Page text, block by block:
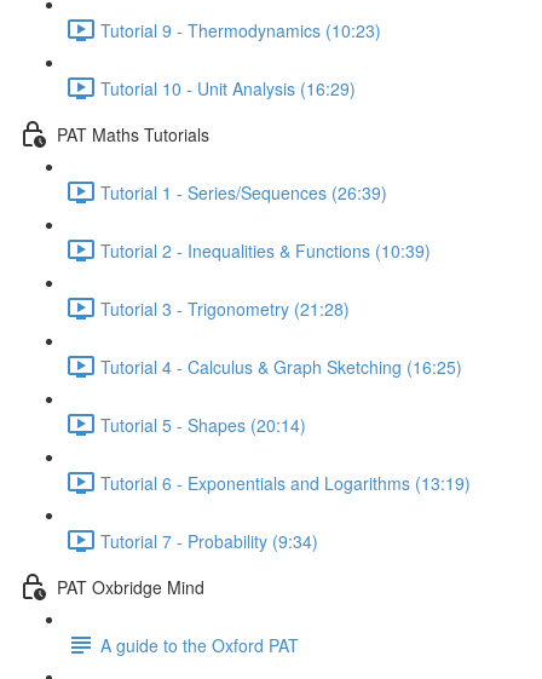
Tutorial 9 - Thermodynamics (10:23)
Tutorial 10 - Unit Analysis (16:29)
PAT Maths Tutorials
Tutorial 1 - Series/Sequences (26:39)
Tutorial 2 - Inequalities & Functions (10:39)
Tutorial 3 - Trigonometry (21:28)
Tutorial 4 - Calculus & Graph Sketching (16:25)
Tutorial 5 - Shapes (20:14)
Tutorial 6 - Exponentials and Logarithms (13:19)
Tutorial 7 - Probability (9:34)
PAT Oxbridge Mind
A guide to the Oxford PAT